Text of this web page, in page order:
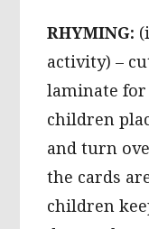
RHYMING:
activity) –
laminate
children
and turn
the cards
children